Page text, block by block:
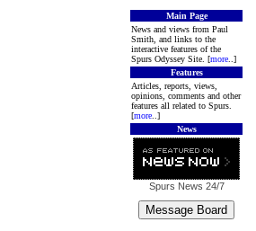
Main Page
News and views from Paul
Smith, and links to the
interactive features of the
Spurs Odyssey Site. [more ..]
Features
Articles, reports, views,
opinions, comments and other
features all related to Spurs.
[more ..]
News
Spurs News 24/7